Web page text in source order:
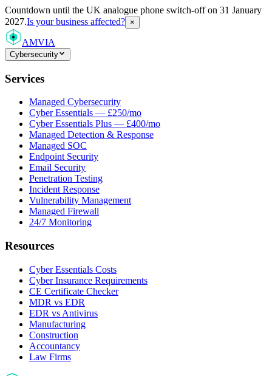
Countdown until the UK analogue phone switch-off on 31 January
2027.Is your business affected? ×
AMVIA
Cybersecurity
Services
Managed Cybersecurity
Cyber Essentials — £250/mo
Cyber Essentials Plus — £400/mo
Managed Detection & Response
Managed SOC
Endpoint Security
Email Security
Penetration Testing
Incident Response
Vulnerability Management
Managed Firewall
24/7 Monitoring
Resources
Cyber Essentials Costs
Cyber Insurance Requirements
CE Certificate Checker
MDR vs EDR
EDR vs Antivirus
Manufacturing
Construction
Accountancy
Law Firms